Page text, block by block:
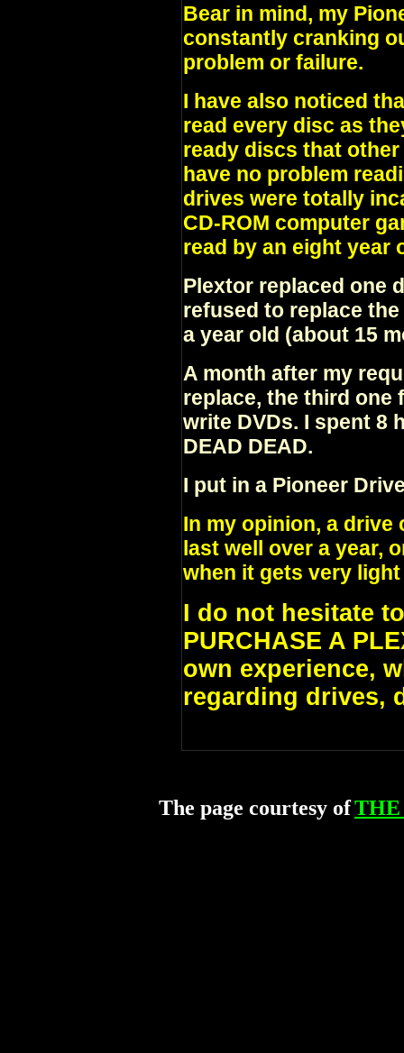
Bear in mind, my
constantly cranking
problem or failure.
I have also noticed
read every disc as
ready discs that
have no problem
drives were totally
CD-ROM computer
read by an eight year
Plextor replaced one
refused to replace
a year old (about 15
A month after my
replace, the third one
write DVDs. I spent 8
DEAD DEAD.
I put in a Pioneer
In my opinion, a
last well over a year,
when it gets very light
I do not hesitate
PURCHASE A
own experience,
regarding drives,
The page courtesy ofTHE